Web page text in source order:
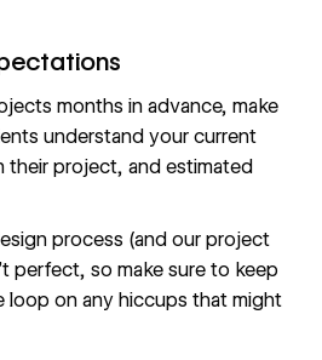
months in advance, make
understand your current
their project, and estimated
process (and our project
perfect, so make sure to keep
loop on any hiccups that might